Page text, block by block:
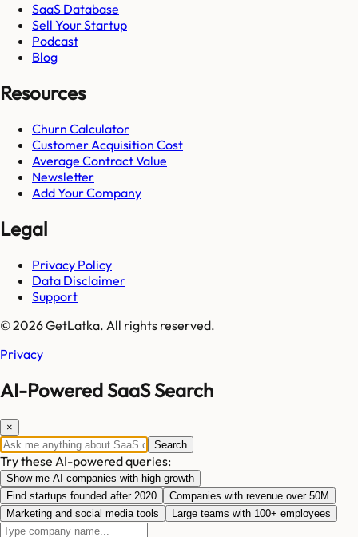
SaaS Database
Sell Your Startup
Podcast
Blog
Resources
Churn Calculator
Customer Acquisition Cost
Average Contract Value
Newsletter
Add Your Company
Legal
Privacy Policy
Data Disclaimer
Support
© 2026 GetLatka. All rights reserved.
Privacy
AI-Powered SaaS Search
×
Search
Try these AI-powered queries:
Show me AI companies with high growth
Find startups founded after 2020
Companies with revenue over 50M
Marketing and social media tools
Large teams with 100+ employees